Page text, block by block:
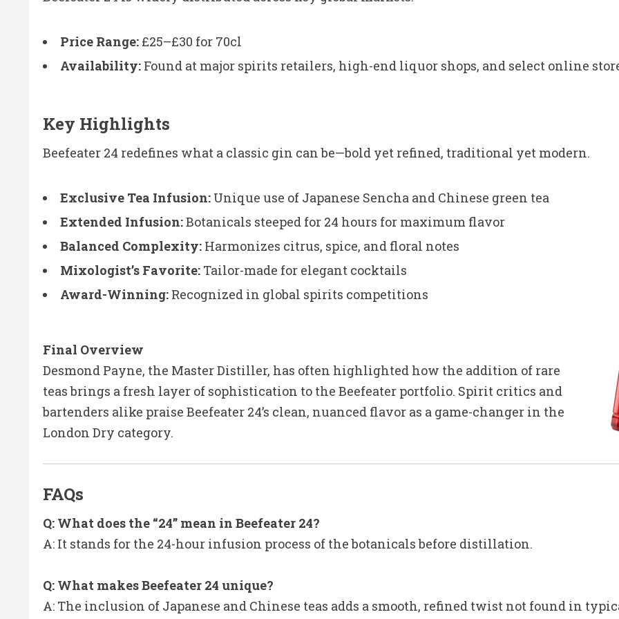
Price Range: £25–£30 for 70cl
Availability: Found at major spirits retailers, high-end liquor shops, and select online
Key Highlights
Beefeater 24 redefines what a classic gin can be—bold yet refined, traditional yet modern.
Exclusive Tea Infusion: Unique use of Japanese Sencha and Chinese green tea
Extended Infusion:Botanicals steeped for 24 hours for maximum flavor
Balanced Complexity: Harmonizes citrus, spice, and floral notes
Mixologist’s Favorite: Tailor-made for elegant cocktails
Award-Winning: Recognized in global spirits competitions
Final Overview
Desmond Payne, the Master Distiller, has often highlighted how the addition of rare
teas brings a fresh layer of sophistication to the Beefeater portfolio. Spirit critics and
bartenders alike praise Beefeater 24’s clean, nuanced flavor as a game-changer in the
London Dry category.
FAQs
Q: What does the “24” mean in Beefeater 24?
A: It stands for the 24-hour infusion process of the botanicals before distillation.
Q: What makes Beefeater 24 unique?
A: The inclusion of Japanese and Chinese teas adds a smooth, refined twist not found in